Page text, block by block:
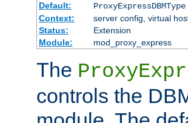
Default:
Context:
server config, virtual
Status:
Extension
Module:
mod_proxy_express
The
controls the